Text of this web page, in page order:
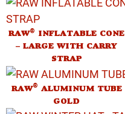
RAW® INFLATABLE CONE
– LARGE WITH CARRY
STRAP
RAW® ALUMINUM TUBE
GOLD